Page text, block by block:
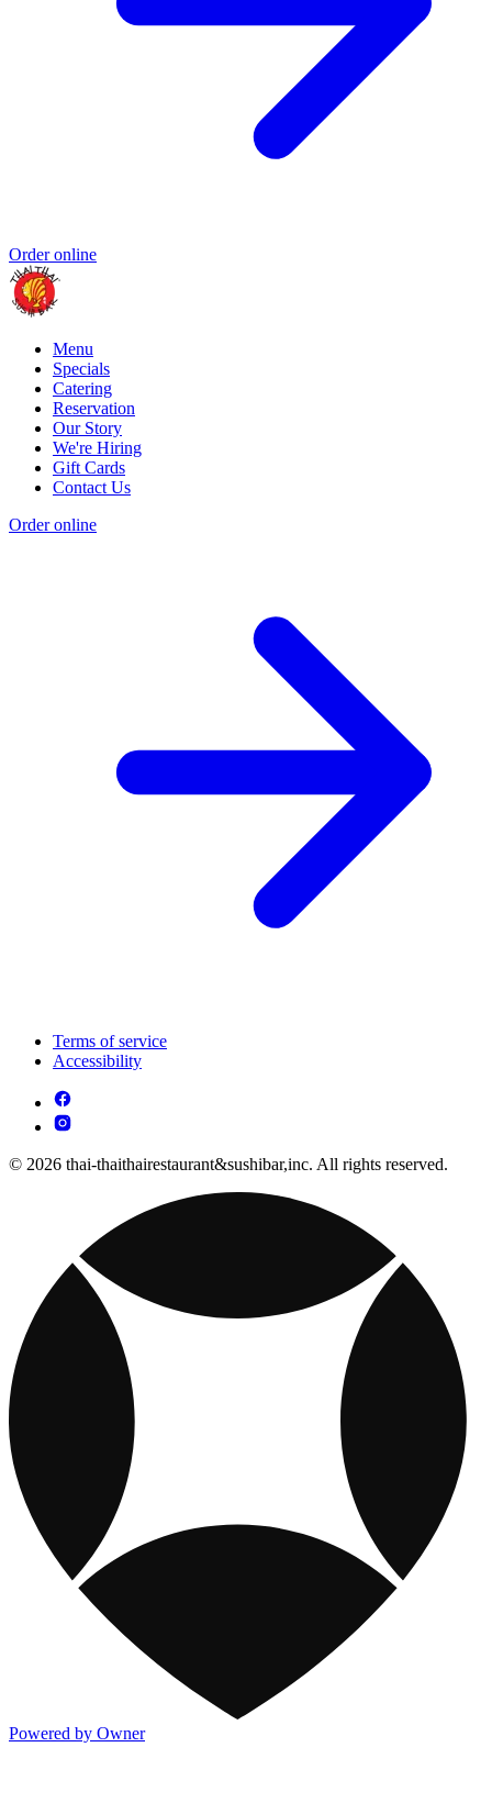
Order online
Menu
Specials
Catering
Reservation
Our Story
We're Hiring
Gift Cards
Contact Us
Order online
Terms of service
Accessibility
© 2026 thai-thaithairestaurant&sushibar,inc. All rights reserved.
Powered by Owner